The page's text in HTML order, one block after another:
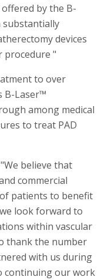
by the B-
substantially
devices
procedure "
to over
B-Laser™
among medical
to treat PAD
believe that
commercial
patients to benefit
look forward to
within vascular
thank the number
with us during
continuing our work